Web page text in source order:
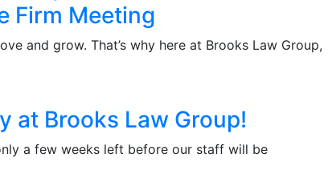
Firm Meeting
and grow. That’s why here at Brooks Law Group,
at Brooks Law Group!
a few weeks left before our staff will be